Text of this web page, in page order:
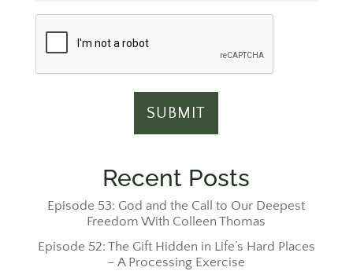
Recent Posts
Episode 53: God and the Call to Our Deepest
Freedom With Colleen Thomas
Episode 52: The Gift Hidden in Life’s Hard Places
– A Processing Exercise